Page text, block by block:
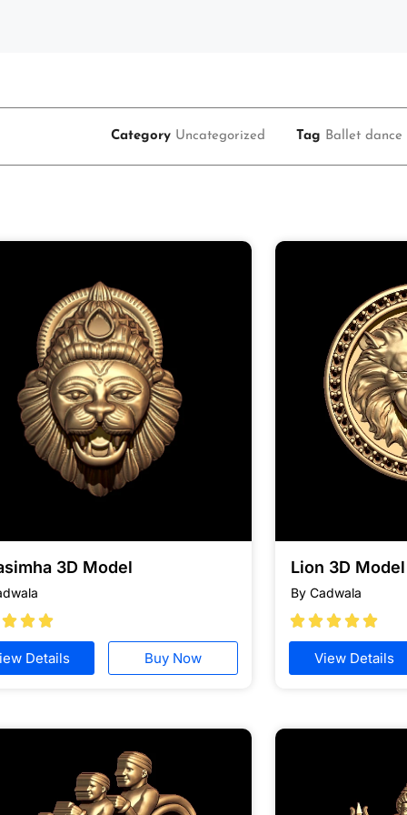
Category Uncategorized Tag Ballet
3D Model

Details Buy Now
Lion 3D
By Cadwala

View Details